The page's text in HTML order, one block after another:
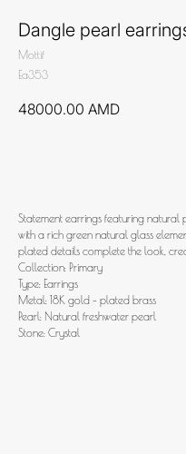
Dangle pearl
Mottif
Ea353
48000.00 AMD
Statement earrings featuring
with a rich green natural glass
plated details complete the look,
Collection: Primary
Type: Earrings
Metal: 18K gold - plated brass
Pearl: Natural freshwater pearl
Stone: Crystal